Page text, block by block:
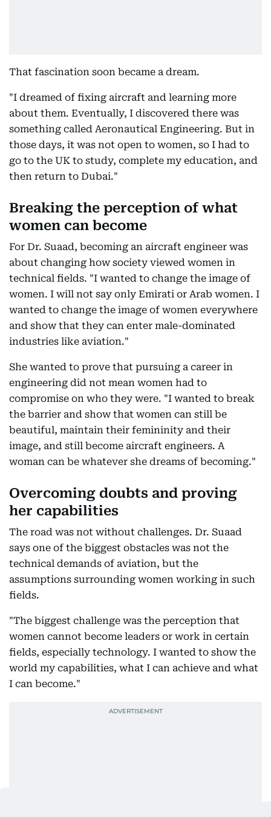
That fascination soon became a dream.
"I dreamed of fixing aircraft and learning more
about them. Eventually, I discovered there was
something called Aeronautical Engineering. But in
those days, it was not open to women, so I had to
go to the UK to study, complete my education, and
then return to Dubai."
Breaking the perception of what
women can become
For Dr. Suaad, becoming an aircraft engineer was
about changing how society viewed women in
technical fields. "I wanted to change the image of
women. I will not say only Emirati or Arab women. I
wanted to change the image of women everywhere
and show that they can enter male-dominated
industries like aviation."
She wanted to prove that pursuing a career in
engineering did not mean women had to
compromise on who they were. "I wanted to break
the barrier and show that women can still be
beautiful, maintain their femininity and their
image, and still become aircraft engineers. A
woman can be whatever she dreams of becoming."
Overcoming doubts and proving
her capabilities
The road was not without challenges. Dr. Suaad
says one of the biggest obstacles was not the
technical demands of aviation, but the
assumptions surrounding women working in such
fields.
"The biggest challenge was the perception that
women cannot become leaders or work in certain
fields, especially technology. I wanted to show the
world my capabilities, what I can achieve and what
I can become."